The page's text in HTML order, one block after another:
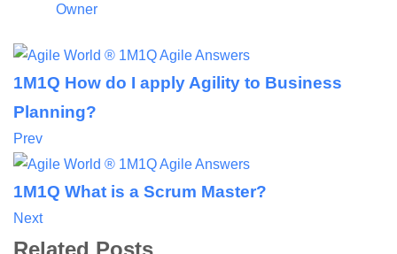
Owner
1M1Q How do I apply Agility to Business
Planning?
Prev
1M1Q What is a Scrum Master?
Next
Related Posts